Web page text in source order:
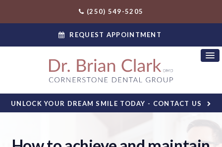
(250) 549-5205
REQUEST APPOINTMENT
UNLOCK YOUR DREAM SMILE TODAY - CONTACT US